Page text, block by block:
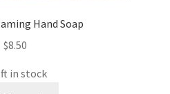
Hand Soap
$8.50
in stock